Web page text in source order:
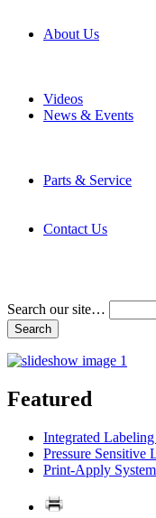
About Us
Videos
News & Events
Parts & Service
Contact Us
Search our site…
Featured
Integrated Labeling
Pressure Sensitive
Print-Apply